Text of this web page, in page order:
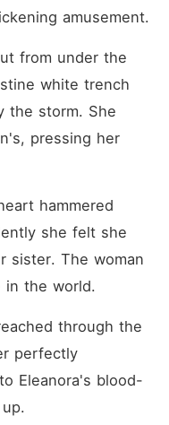
amusement.
from under the
white trench
the storm. She
pressing her
hammered
she felt she
sister. The woman
in the world.
through the
perfectly
Eleanora's blood-